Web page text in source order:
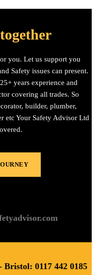
you. Let us support you
Safety issues can present.
years experience and
covering all trades. So
builder, plumber,
etc Your Safety Advisor Ltd
Bristol: 0117 442 0185